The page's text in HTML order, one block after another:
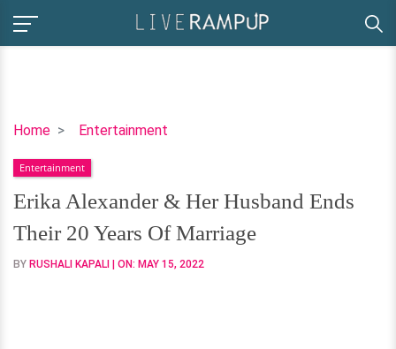
Home Entertainment
Erika
&
Her
Husband
Ends
Their
Entertainment
Erika Alexander & Her Husband Ends
Their 20 Years Of Marriage
BY RUSHALI KAPALI | ON: MAY 15, 2022